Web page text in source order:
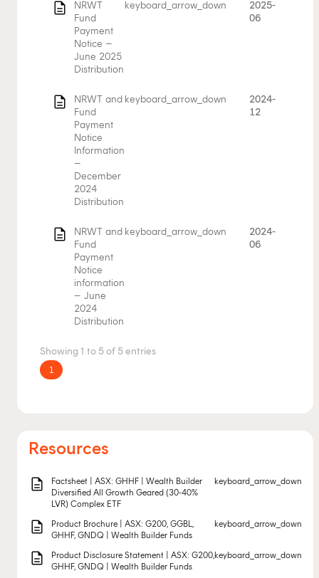
description
NRWT
Fund
Payment
Notice –
June 2025
Distribution
keyboard_arrow_down
2025-
06
description
NRWT and
Fund
Payment
Notice
Information
–
December
2024
Distribution
keyboard_arrow_down
2024-
12
description
NRWT and
Fund
Payment
Notice
information
– June
2024
Distribution
keyboard_arrow_down
2024-
06
Showing 1 to 5 of 5 entries
1
Resources
description
Factsheet | ASX: GHHF | Wealth Builder
Diversified All Growth Geared (30-40%
LVR) Complex ETF
keyboard_arrow_down
description
Product Brochure | ASX: G200, GGBL,
GHHF, GNDQ | Wealth Builder Funds
keyboard_arrow_down
description
Product Disclosure Statement | ASX: G200,
GHHF, GNDQ | Wealth Builder Funds
keyboard_arrow_down